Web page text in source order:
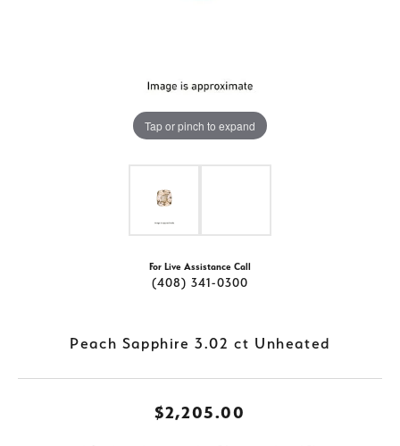
Tap or pinch to expand
For Live Assistance Call
(408) 341-0300
Peach Sapphire 3.02 ct Unheated
$2,205.00